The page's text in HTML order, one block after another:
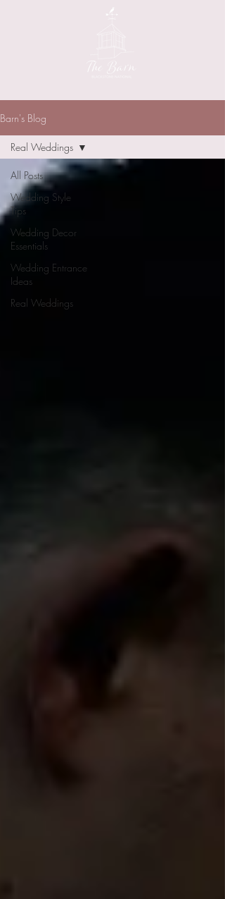
Barn's Blog
All Posts
Wedding Style
Tips
Wedding Decor
Essentials
Wedding Entrance
Ideas
Real Weddings
Real Weddings